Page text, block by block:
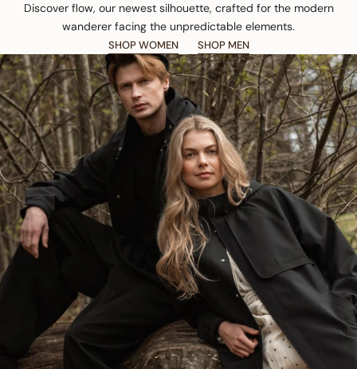
Discover flow, our newest silhouette, crafted for the modern
wanderer facing the unpredictable elements.
SHOP WOMEN SHOP MEN